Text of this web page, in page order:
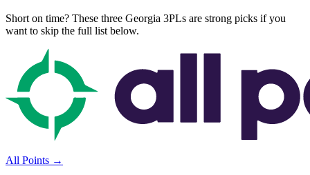
Short on time? These three Georgia 3PLs are strong picks if you
want to skip the full list below.
All Points →